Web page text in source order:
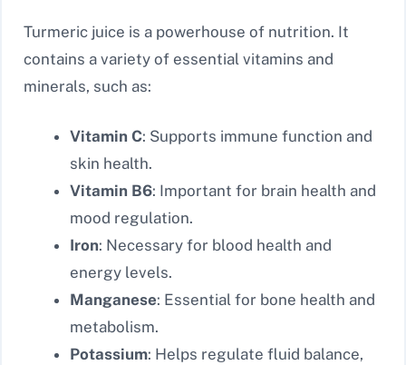
Turmeric juice is a powerhouse of nutrition. It
contains a variety of essential vitamins and
minerals, such as:
Vitamin C: Supports immune function and
skin health.
Vitamin B6: Important for brain health and
mood regulation.
Iron: Necessary for blood health and
energy levels.
Manganese: Essential for bone health and
metabolism.
Potassium: Helps regulate fluid balance,